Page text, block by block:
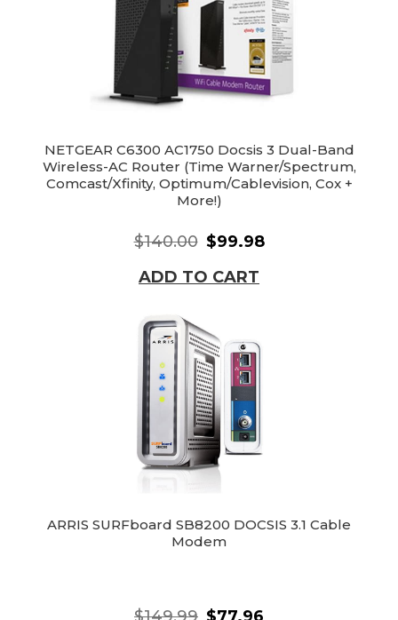
NETGEAR C6300 AC1750 Docsis 3 Dual-Band
Wireless-AC Router (Time Warner/Spectrum,
Comcast/Xfinity, Optimum/Cablevision, Cox +
More!)
$140.00 $99.98
ADD TO CART
ARRIS SURFboard SB8200 DOCSIS 3.1 Cable
Modem